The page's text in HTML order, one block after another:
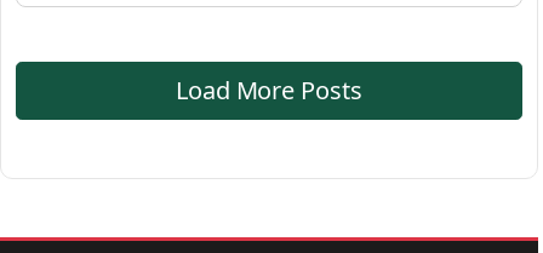
Load More Posts